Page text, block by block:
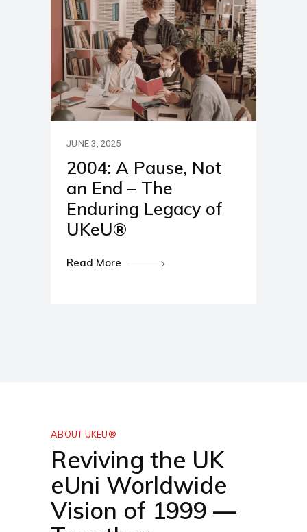
JUNE 3, 2025
2004: A Pause, Not
an End – The
Enduring Legacy of
UKeU®
Read More
ABOUT UKEU®
Reviving the UK
eUni Worldwide
Vision of 1999 —